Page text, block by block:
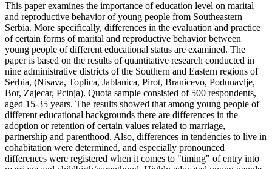
This paper examines the importance of education level on marital
and reproductive behavior of young people from Southeastern
Serbia. More specifically, differences in the evaluation and practice
of certain forms of marital and reproductive behavior between
young people of different educational status are examined. The
paper is based on the results of quantitative research conducted in
nine administrative districts of the Southern and Eastern regions of
Serbia, (Nisava, Toplica, Jablanica, Pirot, Branicevo, Podunavlje,
Bor, Zajecar, Pcinja). Quota sample consisted of 500 respondents,
aged 15-35 years. The results showed that among young people of
different educational backgrounds there are differences in the
adoption or retention of certain values related to marriage,
partnership and parenthood. Also, differences in tendencies to live in
cohabitation were determined, and especially pronounced
differences were registered when it comes to "timing" of entry into